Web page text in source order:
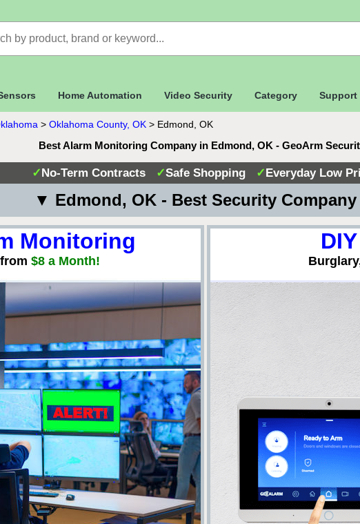
Home Automation Video Security Category Support
> Oklahoma County, OK > Edmond, OK
Best Alarm Monitoring Company in Edmond, OK - GeoArm
✓No-Term Contracts ✓Safe Shopping ✓Everyday Low
▼ Edmond, OK - Best Security
Monitoring
$8 a Month!